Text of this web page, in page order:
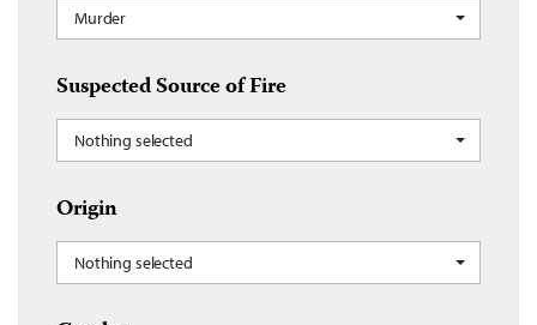
Murder
Suspected Source of Fire
Nothing selected
Origin
Nothing selected